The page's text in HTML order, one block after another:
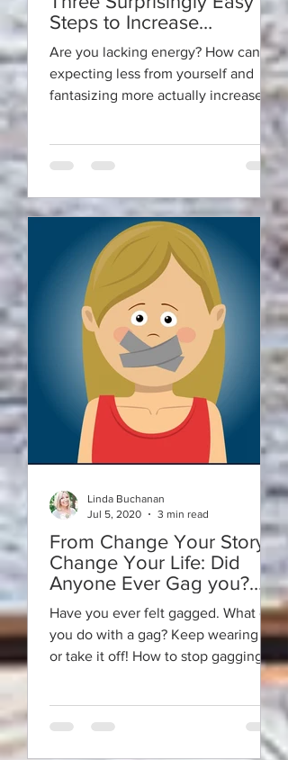
Steps to Increase
Motivation in a Strange
New World
Are you lacking energy? How can
expecting less from yourself and
fantasizing more actually increase
From Change Your Story -
Change Your Life: Did
Anyone Ever Gag you?
Take it Off!
Have you ever felt gagged. What can
you do with a gag? Keep wearing it
or take it off! How to stop gagging
Linda Buchanan
Jul 5, 2020
3 min read